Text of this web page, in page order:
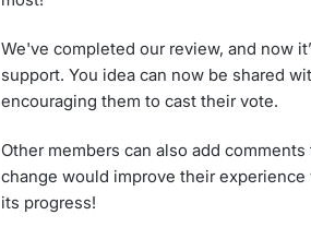
We've completed our review, and now
support. You idea can now be shared
encouraging them to cast their vote.
Other members can also add
change would improve their
its progress!